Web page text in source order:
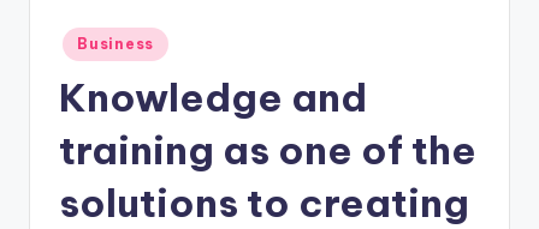
Posted
in
Business
Knowledge and
training as one of the
solutions to creating